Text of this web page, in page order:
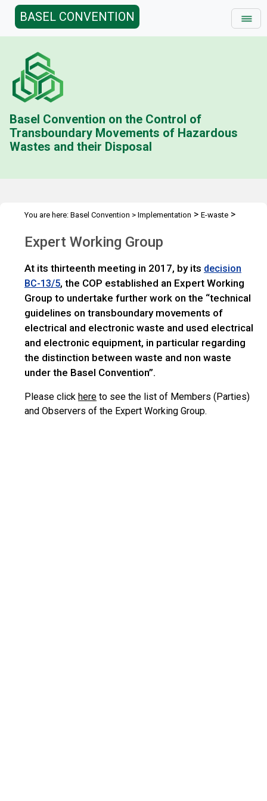
BASEL CONVENTION
Basel Convention on the Control of
Transboundary Movements of Hazardous
Wastes and their Disposal
You are here: Basel Convention > Implementation > E-waste >
Expert Working Group
At its thirteenth meeting in 2017, by its decision
BC-13/5, the COP established an Expert Working
Group to undertake further work on the “technical
guidelines on transboundary movements of
electrical and electronic waste and used electrical
and electronic equipment, in particular regarding
the distinction between waste and non waste
under the Basel Convention”.
Please click here to see the list of Members (Parties)
and Observers of the Expert Working Group.